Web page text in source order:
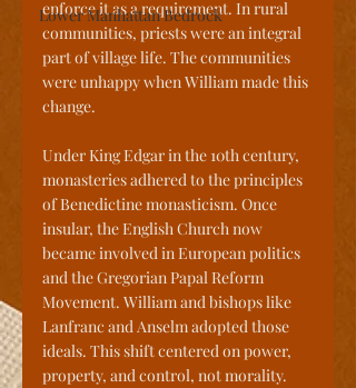
Lower Manhattan Bedrock
enforce it as a requirement. In rural
communities, priests were an integral
part of village life. The communities
were unhappy when William made this
change.
Under King Edgar in the 10th century,
monasteries adhered to the principles
of Benedictine monasticism. Once
insular, the English Church now
became involved in European politics
and the Gregorian Papal Reform
Movement. William and bishops like
Lanfranc and Anselm adopted those
ideals. This shift centered on power,
property, and control, not morality.